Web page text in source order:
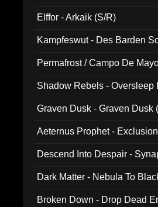
Elffor - Arkaik (S/R)
Kampfeswut - Des Barden
Permafrost / Campo De
Shadow Rebels - Oversleep
Graven Dusk - Graven Dusk
Aeternus Prophet -
Descend Into Despair -
Dark Matter - Nebula To
Broken Down - Drop Dead